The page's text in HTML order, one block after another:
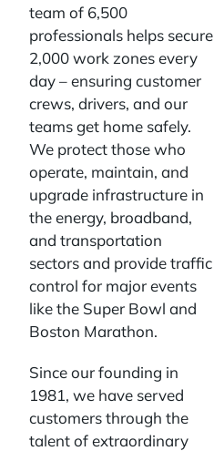
team of 6,500
professionals helps secure
2,000 work zones every
day – ensuring customer
crews, drivers, and our
teams get home safely.
We protect those who
operate, maintain, and
upgrade infrastructure in
the energy, broadband,
and transportation
sectors and provide traffic
control for major events
like the Super Bowl and
Boston Marathon.
Since our founding in
1981, we have served
customers through the
talent of extraordinary